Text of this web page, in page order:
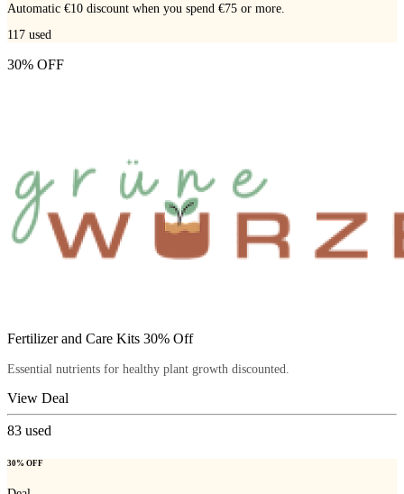
Automatic €10 discount when you spend €75 or more.
117 used
30% OFF
Fertilizer and Care Kits 30% Off
Essential nutrients for healthy plant growth discounted.
View Deal
83 used
30% OFF